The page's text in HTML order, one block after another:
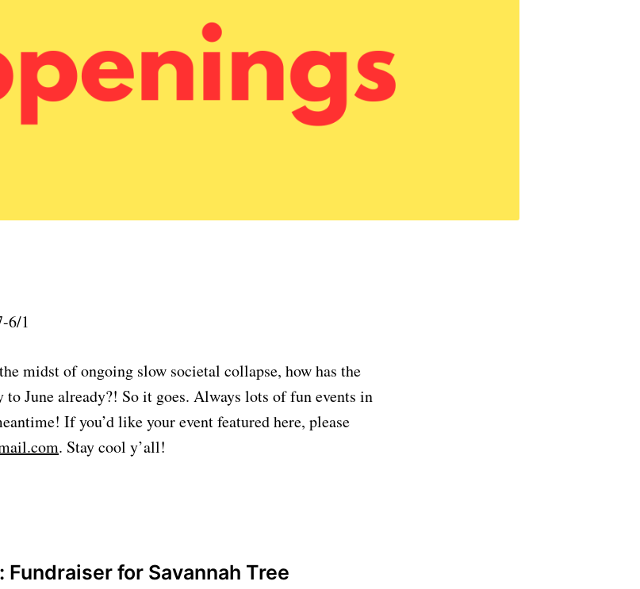
6/1
midst of ongoing slow societal collapse, how has the
June already?! So it goes. Always lots of fun events in
If you’d like your event featured here, please
. Stay cool y’all!
Fundraiser for Savannah Tree